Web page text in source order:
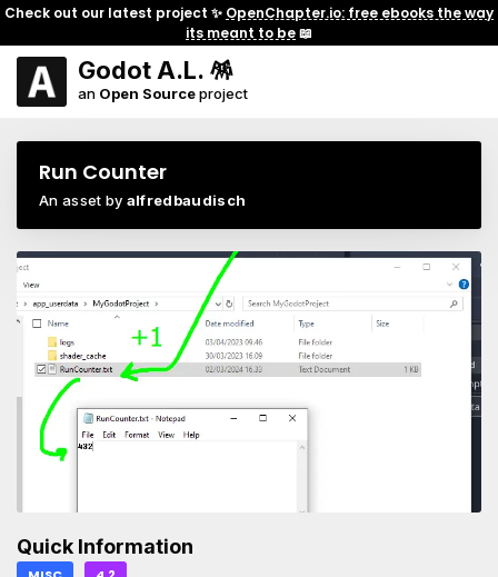
Check out our latest project ✨ OpenChapter.io: free ebooks the way
its meant to be📖
Godot A.L. 🪅
an Open Sourceproject
Run Counter
An asset by alfredbaudisch
Quick Information